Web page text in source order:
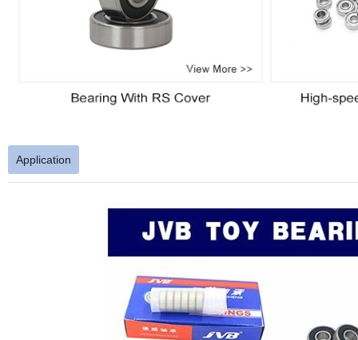
Application